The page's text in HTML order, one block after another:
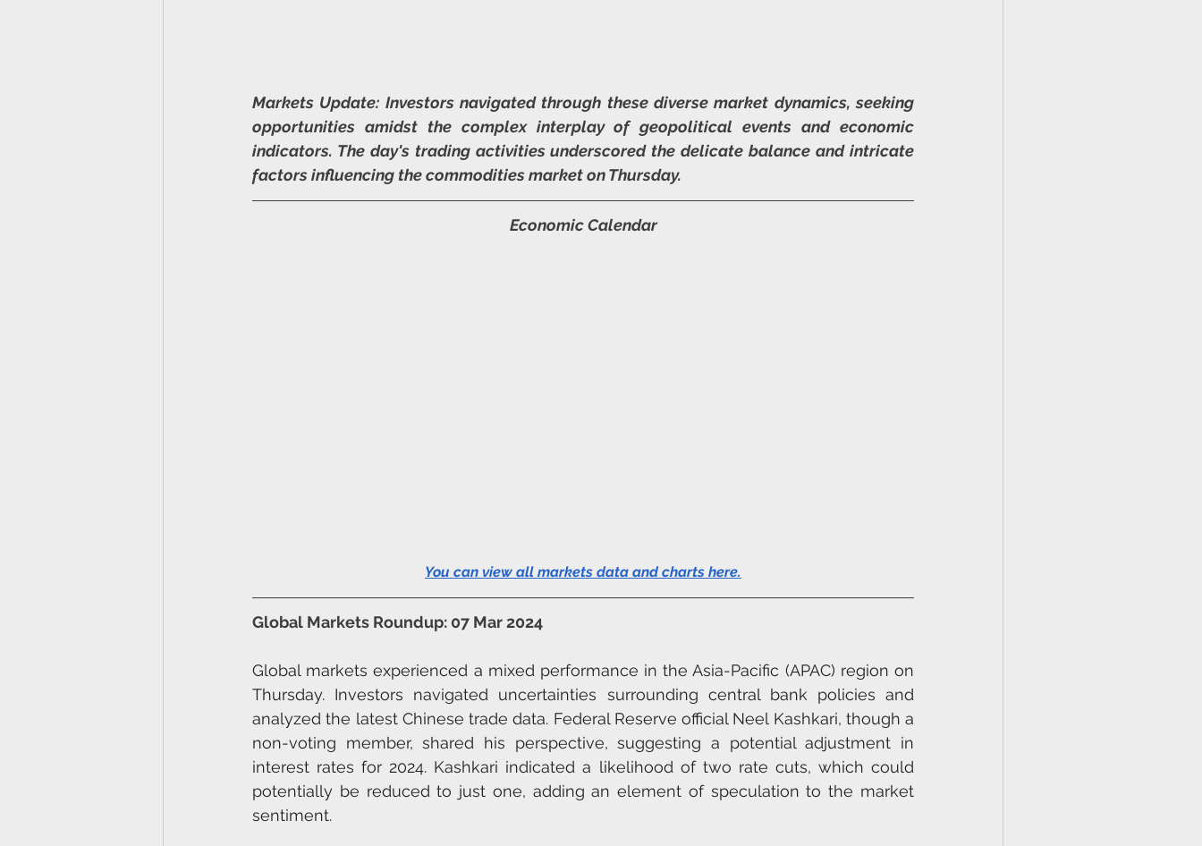
Markets Update: Investors navigated through these diverse market dynamics, seeking
opportunities amidst the complex interplay of geopolitical events and economic
indicators. The day's trading activities underscored the delicate balance and intricate
factors influencing the commodities market on Thursday.
Economic Calendar
You can view all markets data and charts here.
Global Markets Roundup: 07 Mar 2024
Global markets experienced a mixed performance in the Asia-Pacific (APAC) region on
Thursday. Investors navigated uncertainties surrounding central bank policies and
analyzed the latest Chinese trade data. Federal Reserve official Neel Kashkari, though a
non-voting member, shared his perspective, suggesting a potential adjustment in
interest rates for 2024. Kashkari indicated a likelihood of two rate cuts, which could
potentially be reduced to just one, adding an element of speculation to the market
sentiment.